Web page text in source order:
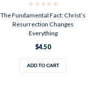
The Fundamental Fact: Christ’s
Resurrection Changes
Everything
$4.50
ADD TO CART